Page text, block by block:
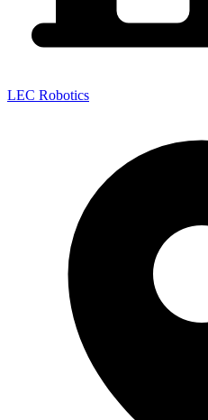
LEC Robotics